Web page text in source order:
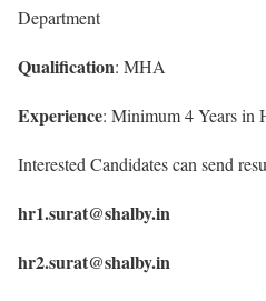
Department
Qualification: MHA
Experience: Minimum 4 Years in
Interested Candidates can send
hr1.surat@shalby.in
hr2.surat@shalby.in